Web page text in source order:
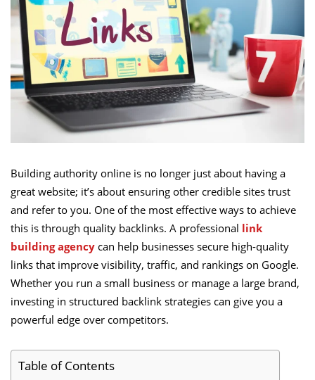
Building authority online is no longer just about having a
great website; it’s about ensuring other credible sites trust
and refer to you. One of the most effective ways to achieve
this is through quality backlinks. A professional link
building agency can help businesses secure high-quality
links that improve visibility, traffic, and rankings on Google.
Whether you run a small business or manage a large brand,
investing in structured backlink strategies can give you a
powerful edge over competitors.
Table of Contents